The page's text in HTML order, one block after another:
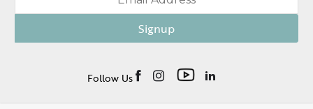
Signup
Follow Us